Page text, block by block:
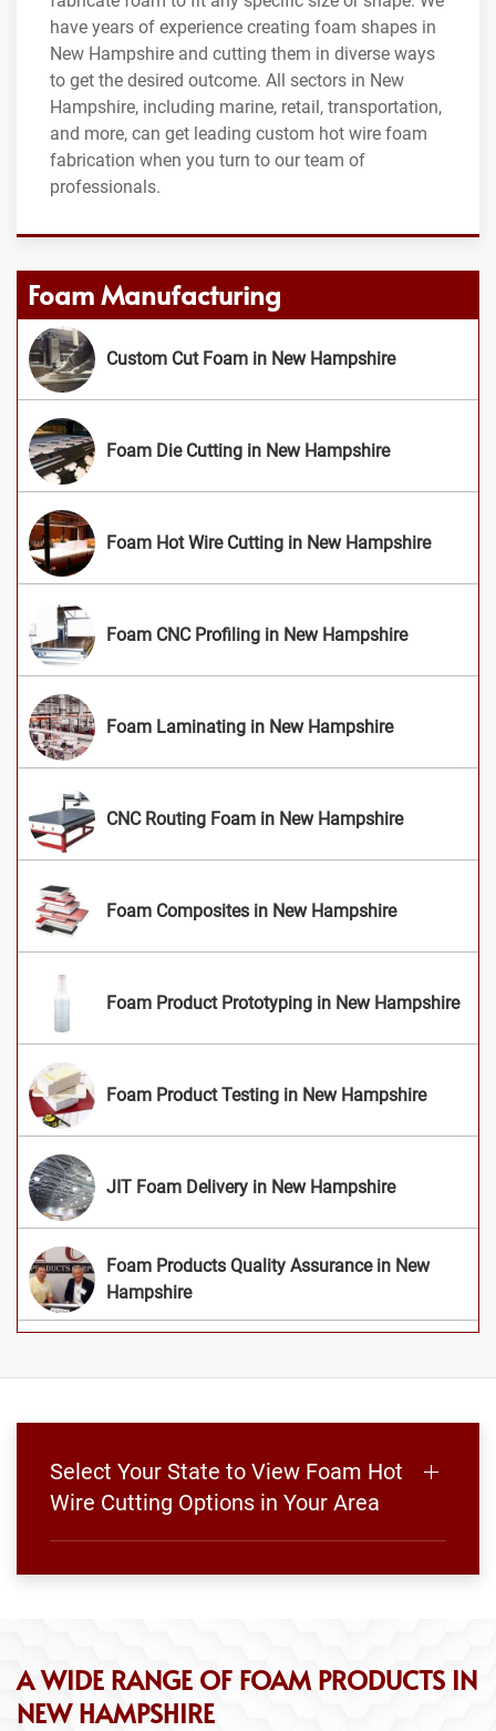
have years of experience creating foam shapes in
New Hampshire and cutting them in diverse ways
to get the desired outcome. All sectors in New
Hampshire, including marine, retail, transportation,
and more, can get leading custom hot wire foam
fabrication when you turn to our team of
professionals.
Foam Manufacturing
Custom Cut Foam in New Hampshire
Foam Die Cutting in New Hampshire
Foam Hot Wire Cutting in New Hampshire
Foam CNC Profiling in New Hampshire
Foam Laminating in New Hampshire
CNC Routing Foam in New Hampshire
Foam Composites in New Hampshire
Foam Product Prototyping in New Hampshire
Foam Product Testing in New Hampshire
JIT Foam Delivery in New Hampshire
Foam Products Quality Assurance in New
Hampshire
Select Your State to View Foam Hot
Wire Cutting Options in Your Area
A WIDE RANGE OF FOAM PRODUCTS IN
NEW HAMPSHIRE